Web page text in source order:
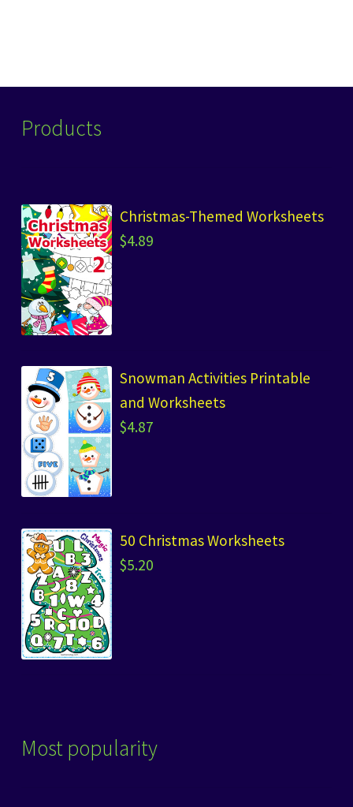
Products
Christmas-Themed Worksheets
$4.89
Snowman Activities Printable
and Worksheets
$4.87
50 Christmas Worksheets
$5.20
Most popularity